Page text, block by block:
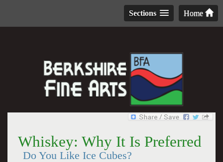
Home
Sections
Whiskey: Why It Is Preferred
Do You Like Ice Cubes?